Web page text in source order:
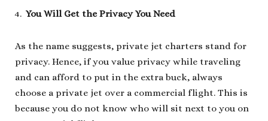
You Will Get the Privacy You Need
As the name suggests, private jet charters stand for
privacy. Hence, if you value privacy while traveling
and can afford to put in the extra buck, always
choose a private jet over a commercial flight. This is
because you do not know who will sit next to you on